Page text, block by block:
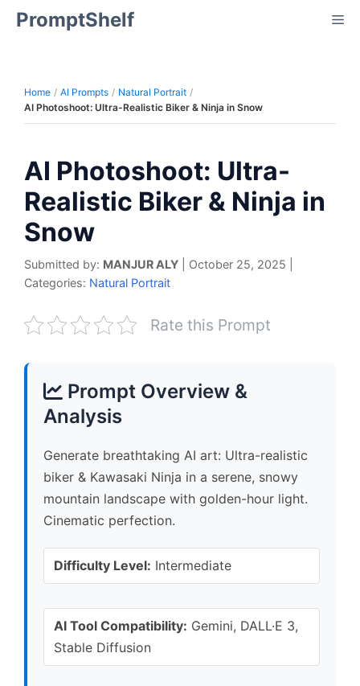
SkipPromptShelf
Home AI Prompts
Natural Portrait
AI Photoshoot: Ultra-Realistic Biker & Ninja in Snow
AI Photoshoot: Ultra-
Realistic Biker & Ninja in
Snow
Submitted by: MANJUR ALY October 25, 2025
Categories: Natural Portrait
Rate this Prompt
Prompt Overview &
Analysis
Generate breathtaking AI art: Ultra-realistic
biker & Kawasaki Ninja in a serene, snowy
mountain landscape with golden-hour light.
Cinematic perfection.
Difficulty Level: Intermediate
AI Tool Compatibility: Gemini, DALL·E 3,
Stable Diffusion